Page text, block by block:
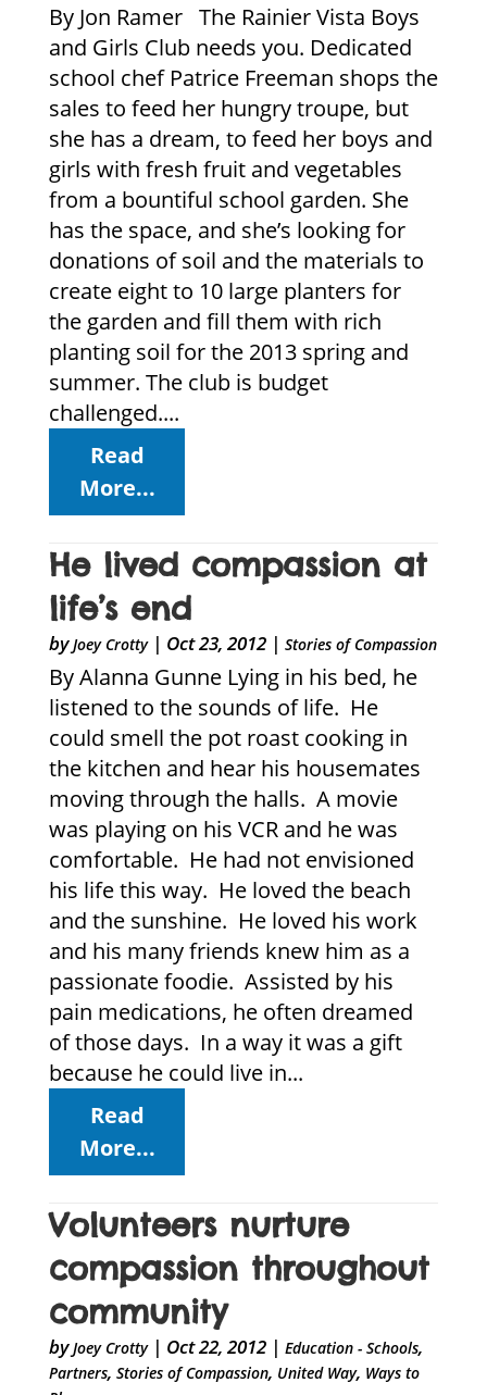
By Jon Ramer The Rainier Vista Boys
and Girls Club needs you. Dedicated
school chef Patrice Freeman shops the
sales to feed her hungry troupe, but
she has a dream, to feed her boys and
girls with fresh fruit and vegetables
from a bountiful school garden. She
has the space, and she’s looking for
donations of soil and the materials to
create eight to 10 large planters for
the garden and fill them with rich
planting soil for the 2013 spring and
summer. The club is budget
challenged....
Read
More...
He lived compassion at
life’s end
byJoey Crotty| Oct 23, 2012| Stories of Compassion
By Alanna Gunne Lying in his bed, he
listened to the sounds of life. He
could smell the pot roast cooking in
the kitchen and hear his housemates
moving through the halls. A movie
was playing on his VCR and he was
comfortable. He had not envisioned
his life this way. He loved the beach
and the sunshine. He loved his work
and his many friends knew him as a
passionate foodie. Assisted by his
pain medications, he often dreamed
of those days. In a way it was a gift
because he could live in...
Read
More...
Volunteers nurture
compassion throughout
community
byJoey Crotty| Oct 22, 2012| Education - Schools,
Partners, Stories of Compassion, United Way, Ways to